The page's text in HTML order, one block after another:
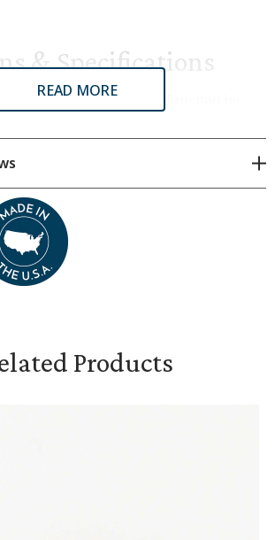
& Specifications
tray is crafted and finished by
4 inches high and 2 3/4 inches wide
bag
READ MORE
Products